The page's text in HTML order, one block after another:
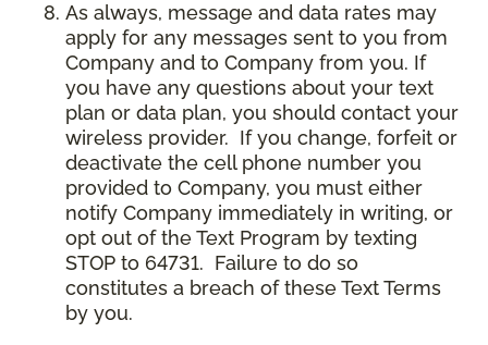
As always, message and data rates may
apply for any messages sent to you from
Company and to Company from you. If
you have any questions about your text
plan or data plan, you should contact your
wireless provider. If you change, forfeit or
deactivate the cell phone number you
provided to Company, you must either
notify Company immediately in writing, or
opt out of the Text Program by texting
STOP to 64731. Failure to do so
constitutes a breach of these Text Terms
by you.